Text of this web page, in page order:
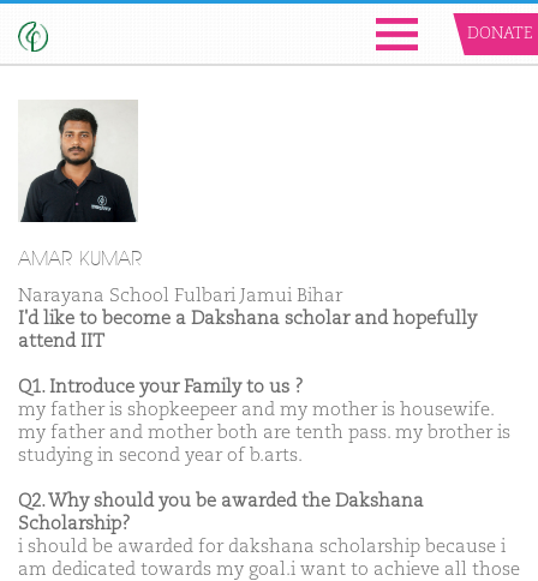
DONATE
AMAR KUMAR
Narayana School Fulbari Jamui Bihar
I'd like to become a Dakshana scholar and hopefully
attend IIT
Q1. Introduce your Family to us ?
my father is shopkeepeer and my mother is housewife.
my father and mother both are tenth pass. my brother is
studying in second year of b.arts.
Q2. Why should you be awarded the Dakshana
Scholarship?
i should be awarded for dakshana scholarship because i
am dedicated towards my goal.i want to achieve all those